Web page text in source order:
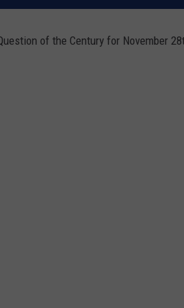
of the Century for November